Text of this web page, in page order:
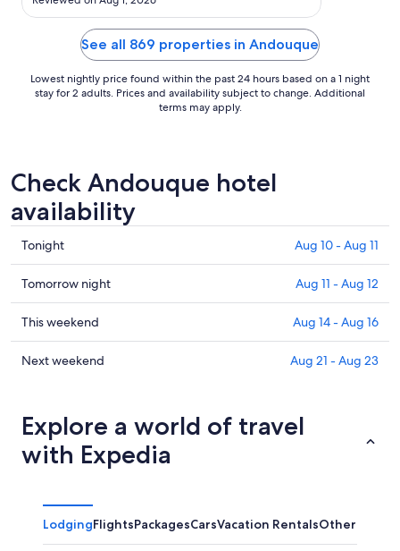
29
easy to walk the city."
See all 869 properties in Andouque
Lowest nightly price found within the past 24 hours based on a 1 night
stay for 2 adults. Prices and availability subject to change. Additional
terms may apply.
Check Andouque hotel
availability
Check
prices
in
Andouque
for
tonight,
Aug
Aug
11
Tonight Aug 10 - Aug 11
Check
prices
in
Andouque
for
Aug
11
-
Tomorrow night Aug 11 - Aug 12
Check
prices
in
this
weekend,
Aug
Aug
This weekend Aug 14 - Aug 16
Check
Andouque
for
next
Next weekend Aug 21 - Aug 23
Explore a world of travel
with Expedia
LodgingFlightsPackagesCarsVacation RentalsOther